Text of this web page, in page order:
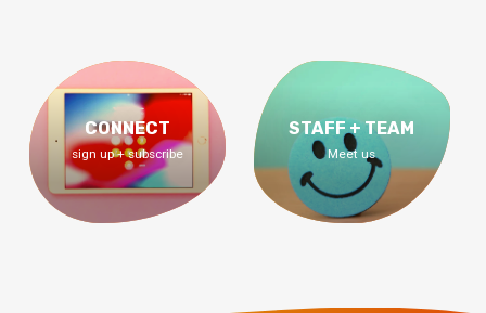
CONNECT
sign up + subscribe
STAFF + TEAM
Meet us